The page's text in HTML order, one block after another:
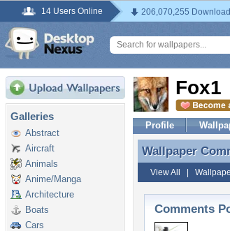
14 Users Online 206,070,255
Galleries
Abstract
Aircraft
Animals
Anime/Manga
Architecture
Boats
Cars
Fox1
Profile
Wallpaper
Wallpaper
View All
Comments